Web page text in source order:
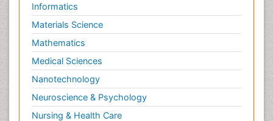
Informatics
Materials Science
Mathematics
Medical Sciences
Nanotechnology
Neuroscience & Psychology
Nursing & Health Care